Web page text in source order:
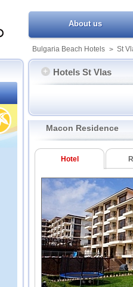
About us
Bulgaria Beach Hotels > St
Hotels St Vlas
Paradise Beach
Residence
Caesar Palace
Casa Real
Grand Hotel Sveti Vlas
PrimaSol Sineva Beach
RIU Helios Paradise
Crown
Magic
Morski
Macon Residence
Hotel